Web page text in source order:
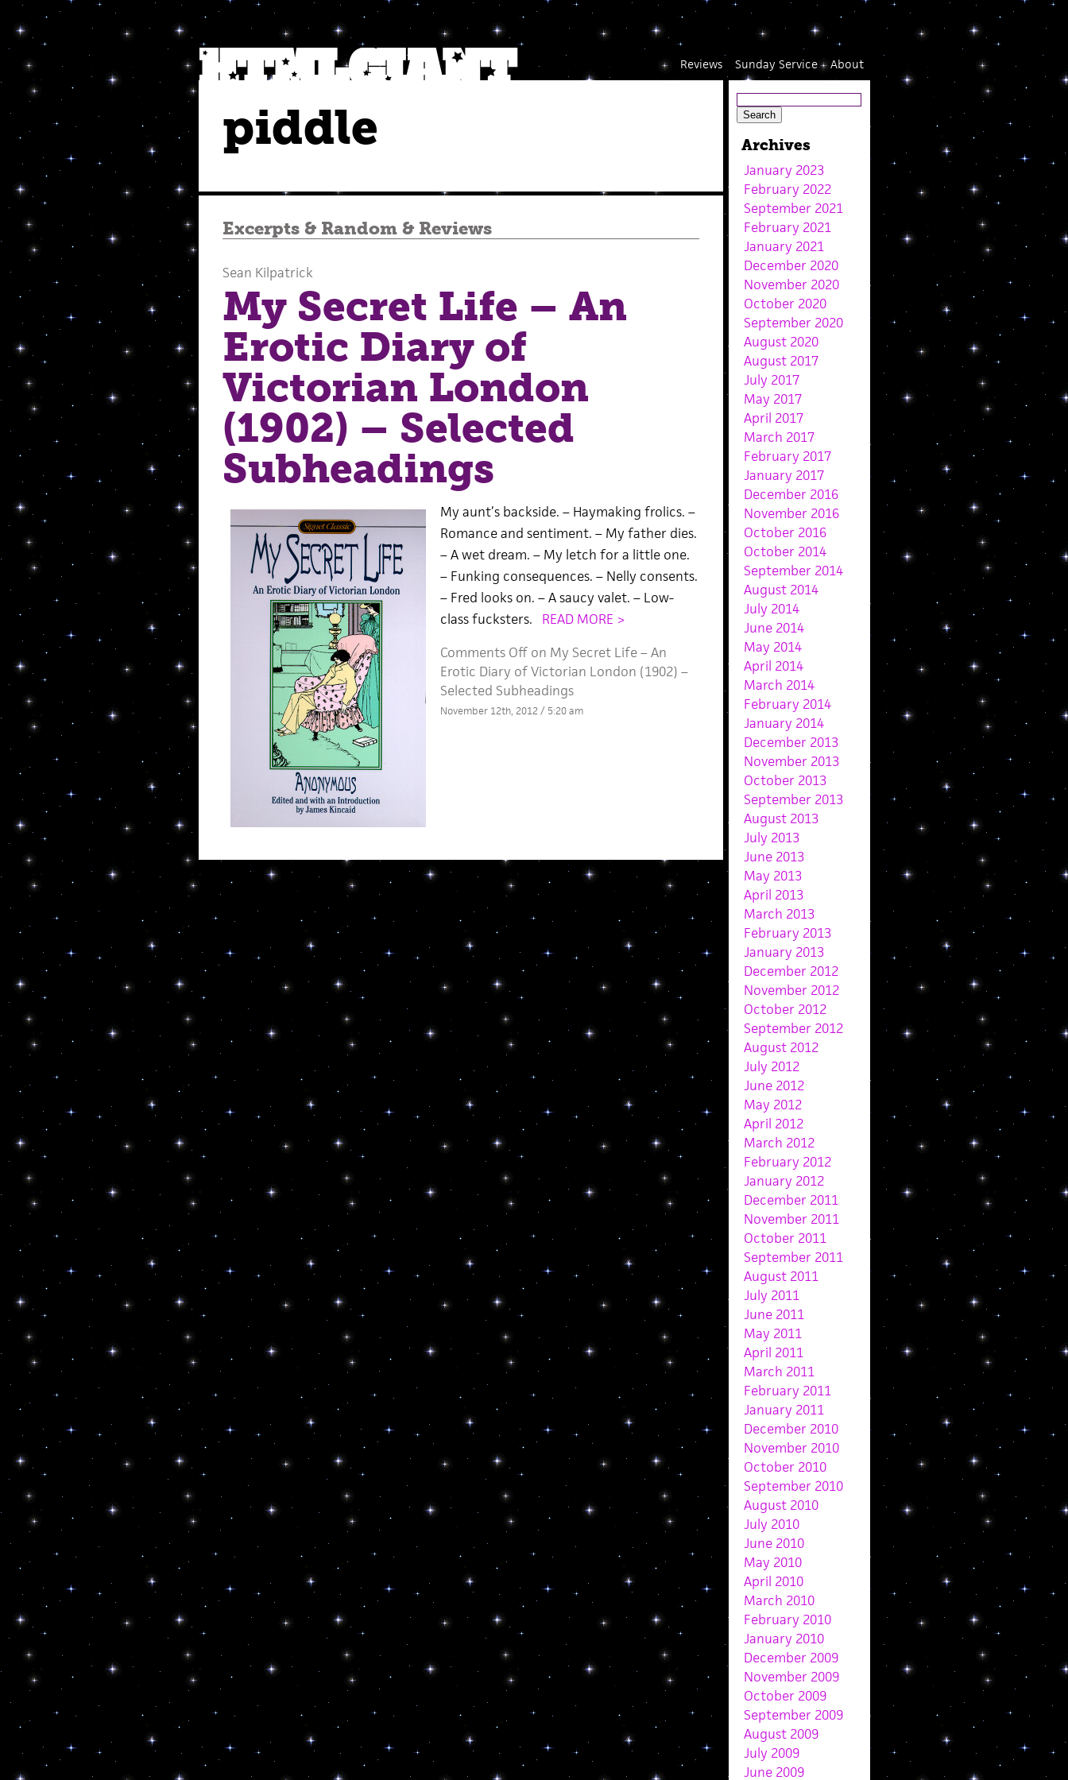
About
Sunday Service
Reviews
piddle
Excerpts& Random& Reviews
Sean Kilpatrick
My Secret Life – An
Erotic Diary of
Victorian London
(1902) – Selected
Subheadings
My aunt’s backside. – Haymaking frolics. –
Romance and sentiment. – My father dies.
– A wet dream. – My letch for a little one.
– Funking consequences. – Nelly consents.
– Fred looks on. – A saucy valet. – Low-
class fucksters. READ MORE >
Comments Offon My Secret Life – An
Erotic Diary of Victorian London (1902) –
Selected Subheadings
November 12th, 2012 / 5:20 am
Archives
January 2023
February 2022
September 2021
February 2021
January 2021
December 2020
November 2020
October 2020
September 2020
August 2020
August 2017
July 2017
May 2017
April 2017
March 2017
February 2017
January 2017
December 2016
November 2016
October 2016
October 2014
September 2014
August 2014
July 2014
June 2014
May 2014
April 2014
March 2014
February 2014
January 2014
December 2013
November 2013
October 2013
September 2013
August 2013
July 2013
June 2013
May 2013
April 2013
March 2013
February 2013
January 2013
December 2012
November 2012
October 2012
September 2012
August 2012
July 2012
June 2012
May 2012
April 2012
March 2012
February 2012
January 2012
December 2011
November 2011
October 2011
September 2011
August 2011
July 2011
June 2011
May 2011
April 2011
March 2011
February 2011
January 2011
December 2010
November 2010
October 2010
September 2010
August 2010
July 2010
June 2010
May 2010
April 2010
March 2010
February 2010
January 2010
December 2009
November 2009
October 2009
September 2009
August 2009
July 2009
June 2009